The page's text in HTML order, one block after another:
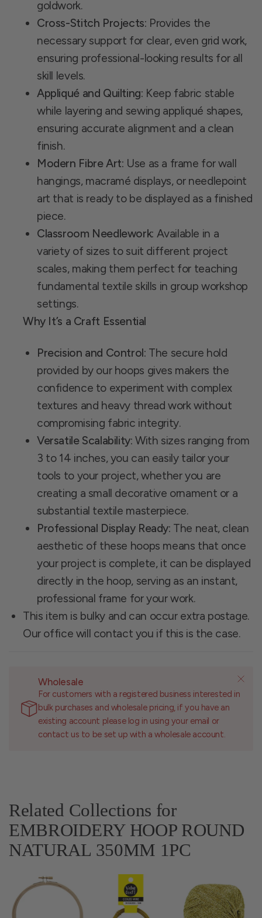
goldwork.
Cross-Stitch Projects: Provides the
necessary support for clear, even grid work,
ensuring professional-looking results for all
skill levels.
Appliqué and Quilting: Keep fabric stable
while layering and sewing appliqué shapes,
ensuring accurate alignment and a clean
finish.
Modern Fibre Art: Use as a frame for wall
hangings, macramé displays, or needlepoint
art that is ready to be displayed as a finished
piece.
Classroom Needlework: Available in a
variety of sizes to suit different project
scales, making them perfect for teaching
fundamental textile skills in group workshop
settings.
Why It’s a Craft Essential
Precision and Control: The secure hold
provided by our hoops gives makers the
confidence to experiment with complex
textures and heavy thread work without
compromising fabric integrity.
Versatile Scalability: With sizes ranging from
3 to 14 inches, you can easily tailor your
tools to your project, whether you are
creating a small decorative ornament or a
substantial textile masterpiece.
Professional Display Ready: The neat, clean
aesthetic of these hoops means that once
your project is complete, it can be displayed
directly in the hoop, serving as an instant,
professional frame for your work.
This item is bulky and can occur extra postage.
Our office will contact you if this is the case.
Wholesale
For customers with a registered business interested in
bulk purchases and wholesale pricing, if you have an
existing account please log in using your email or
contact us to be set up with a wholesale account.
Related Collections for
EMBROIDERY HOOP ROUND
NATURAL 350MM 1PC